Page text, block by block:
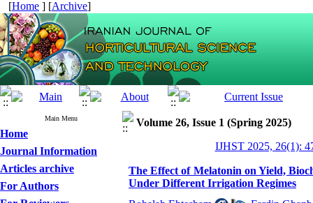
[Home ] [Archive]
Main Menu
Home
Journal Information
Articles archive
For Authors
Volume 26, Issue 1 (Spring 2025)
IJHST 2025, 26(1):
The Effect of Melatonin on Yield,
Under Different Irrigation Regimes